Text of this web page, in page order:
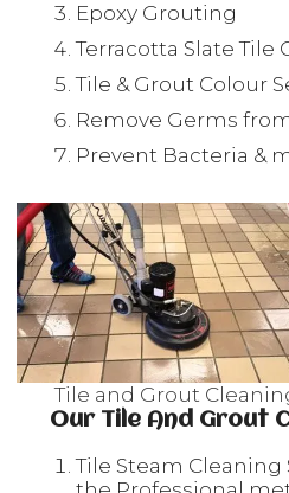
Epoxy Grouting
Terracotta Slate Tile
Tile & Grout Colour
Remove Germs
Prevent Bacteria &
Tile and Grout
Our Tile And Grout
Tile Steam Cleaning